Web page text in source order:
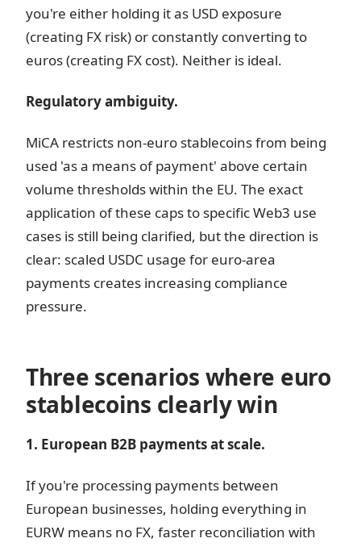
you're either holding it as USD exposure
(creating FX risk) or constantly converting to
euros (creating FX cost). Neither is ideal.
Regulatory ambiguity.
MiCA restricts non-euro stablecoins from being
used 'as a means of payment' above certain
volume thresholds within the EU. The exact
application of these caps to specific Web3 use
cases is still being clarified, but the direction is
clear: scaled USDC usage for euro-area
payments creates increasing compliance
pressure.
Three scenarios where euro
stablecoins clearly win
1. European B2B payments at scale.
If you're processing payments between
European businesses, holding everything in
EURW means no FX, faster reconciliation with